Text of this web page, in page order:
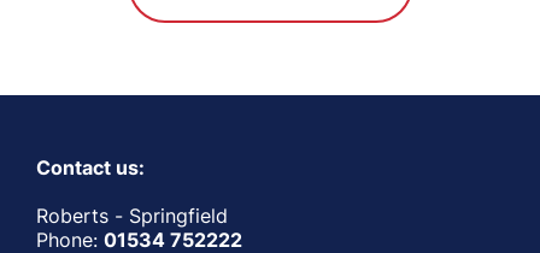
Contact us:
Roberts - Springfield
Phone: 01534 752222